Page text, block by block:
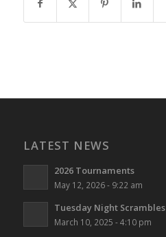
LATEST NEWS
2026 Tournaments
May 12, 2026 - 9:22 am
Tuesday Night Scrambles
March 10, 2025 - 4:10 pm